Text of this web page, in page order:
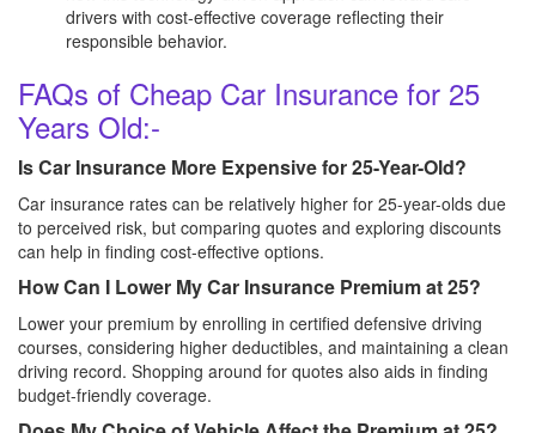
drivers with cost-effective coverage reflecting their
responsible behavior.
FAQs of Cheap Car Insurance for 25
Years Old:-
Is Car Insurance More Expensive for 25-Year-Old?
Car insurance rates can be relatively higher for 25-year-olds due
to perceived risk, but comparing quotes and exploring discounts
can help in finding cost-effective options.
How Can I Lower My Car Insurance Premium at 25?
Lower your premium by enrolling in certified defensive driving
courses, considering higher deductibles, and maintaining a clean
driving record. Shopping around for quotes also aids in finding
budget-friendly coverage.